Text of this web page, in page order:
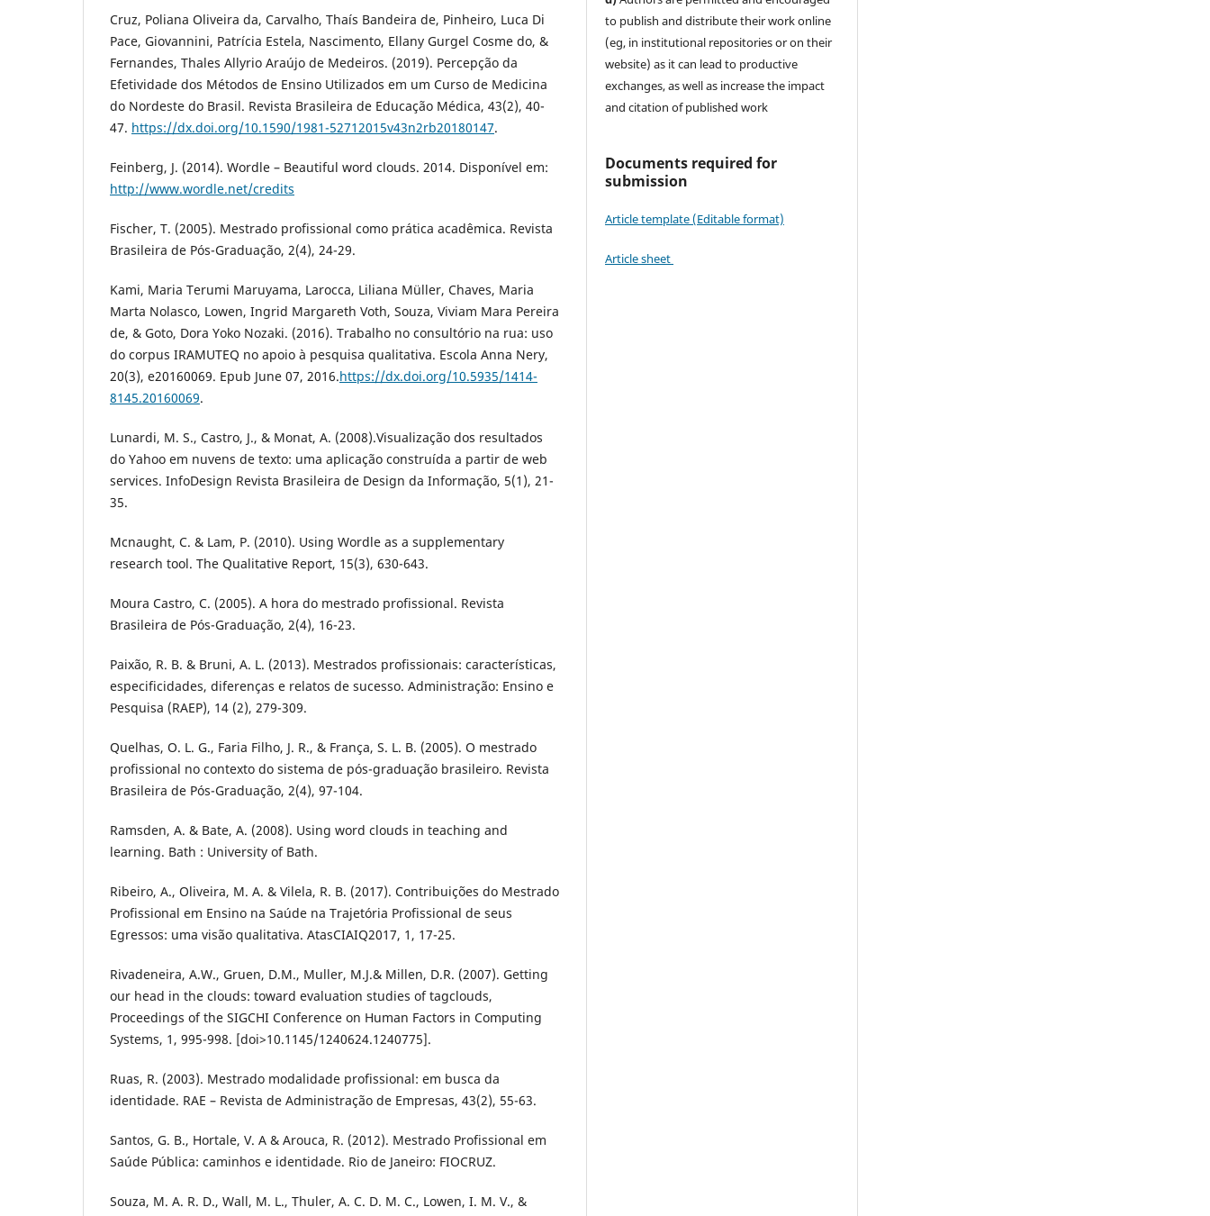
Cruz, Poliana Oliveira da, Carvalho, Thaís Bandeira de, Pinheiro, Luca Di
Pace, Giovannini, Patrícia Estela, Nascimento, Ellany Gurgel Cosme do, &
Fernandes, Thales Allyrio Araújo de Medeiros. (2019). Percepção da
Efetividade dos Métodos de Ensino Utilizados em um Curso de Medicina
do Nordeste do Brasil. Revista Brasileira de Educação Médica, 43(2), 40-
47. https://dx.doi.org/10.1590/1981-52712015v43n2rb20180147.
Feinberg, J. (2014). Wordle – Beautiful word clouds. 2014. Disponível em:
http://www.wordle.net/credits
Fischer, T. (2005). Mestrado profissional como prática acadêmica. Revista
Brasileira de Pós-Graduação, 2(4), 24-29.
Kami, Maria Terumi Maruyama, Larocca, Liliana Müller, Chaves, Maria
Marta Nolasco, Lowen, Ingrid Margareth Voth, Souza, Viviam Mara Pereira
de, & Goto, Dora Yoko Nozaki. (2016). Trabalho no consultório na rua: uso
do corpus IRAMUTEQ no apoio à pesquisa qualitativa. Escola Anna Nery,
20(3), e20160069. Epub June 07, 2016.https://dx.doi.org/10.5935/1414-
8145.20160069.
Lunardi, M. S., Castro, J., & Monat, A. (2008).Visualização dos resultados
do Yahoo em nuvens de texto: uma aplicação construída a partir de web
services. InfoDesign Revista Brasileira de Design da Informação, 5(1), 21-
35.
Mcnaught, C. & Lam, P. (2010). Using Wordle as a supplementary
research tool. The Qualitative Report, 15(3), 630-643.
Moura Castro, C. (2005). A hora do mestrado profissional. Revista
Brasileira de Pós-Graduação, 2(4), 16-23.
Paixão, R. B. & Bruni, A. L. (2013). Mestrados profissionais: características,
especificidades, diferenças e relatos de sucesso. Administração: Ensino e
Pesquisa (RAEP), 14 (2), 279-309.
Quelhas, O. L. G., Faria Filho, J. R., & França, S. L. B. (2005). O mestrado
profissional no contexto do sistema de pós-graduação brasileiro. Revista
Brasileira de Pós-Graduação, 2(4), 97-104.
Ramsden, A. & Bate, A. (2008). Using word clouds in teaching and
learning. Bath : University of Bath.
Ribeiro, A., Oliveira, M. A. & Vilela, R. B. (2017). Contribuições do Mestrado
Profissional em Ensino na Saúde na Trajetória Profissional de seus
Egressos: uma visão qualitativa. AtasCIAIQ2017, 1, 17-25.
Rivadeneira, A.W., Gruen, D.M., Muller, M.J.& Millen, D.R. (2007). Getting
our head in the clouds: toward evaluation studies of tagclouds,
Proceedings of the SIGCHI Conference on Human Factors in Computing
Systems, 1, 995-998. [doi>10.1145/1240624.1240775].
Ruas, R. (2003). Mestrado modalidade profissional: em busca da
identidade. RAE – Revista de Administração de Empresas, 43(2), 55-63.
Santos, G. B., Hortale, V. A & Arouca, R. (2012). Mestrado Profissional em
Saúde Pública: caminhos e identidade. Rio de Janeiro: FIOCRUZ.
Souza, M. A. R. D., Wall, M. L., Thuler, A. C. D. M. C., Lowen, I. M. V., &
to publish and distribute their work online
(eg, in institutional repositories or on their
website) as it can lead to productive
exchanges, as well as increase the impact
and citation of published work
Documents required for
submission
Article template (Editable format)
Article sheet